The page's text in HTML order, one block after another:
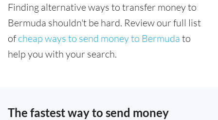
Finding alternative ways to transfer money to
Bermuda shouldn't be hard. Review our full list
ofcheap ways to send money to Bermuda to
help you with your search.
The fastest way to send money